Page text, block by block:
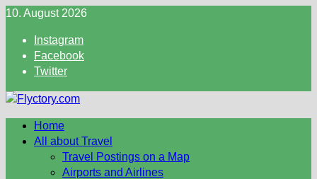
Skip
content
10. August 2026
Instagram
Facebook
Twitter
Home
All about Travel
Travel Postings on a Map
Airports and Airlines